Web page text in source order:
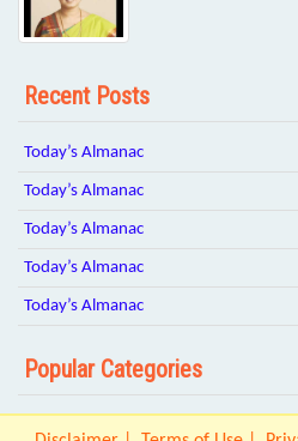
Recent Posts
Today’s Almanac
Today’s Almanac
Today’s Almanac
Today’s Almanac
Today’s Almanac
Popular Categories